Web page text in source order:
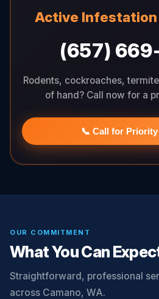
Active Infestation
(657)
Rodents, cockroaches,
of hand? Call now for a
📞 Call for
OUR COMMITMENT
What You Can
Straightforward, professional
across Camano, WA.